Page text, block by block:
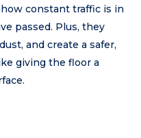
constant traffic is in
passed. Plus, they
and create a safer,
giving the floor a